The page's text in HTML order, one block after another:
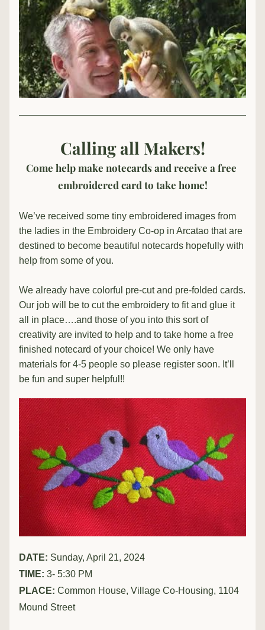
Calling all Makers!
Come help make notecards and receive a free
embroidered card to take home!
We’ve received some tiny embroidered images from
the ladies in the Embroidery Co-op in Arcatao that are
destined to become beautiful notecards hopefully with
help from some of you.
We already have colorful pre-cut and pre-folded cards.
Our job will be to cut the embroidery to fit and glue it
all in place….and those of you into this sort of
creativity are invited to help and to take home a free
finished notecard of your choice! We only have
materials for 4-5 people so please register soon. It’ll
be fun and super helpful!!
DATE: Sunday, April 21, 2024
TIME: 3- 5:30 PM
PLACE: Common House, Village Co-Housing, 1104
Mound Street